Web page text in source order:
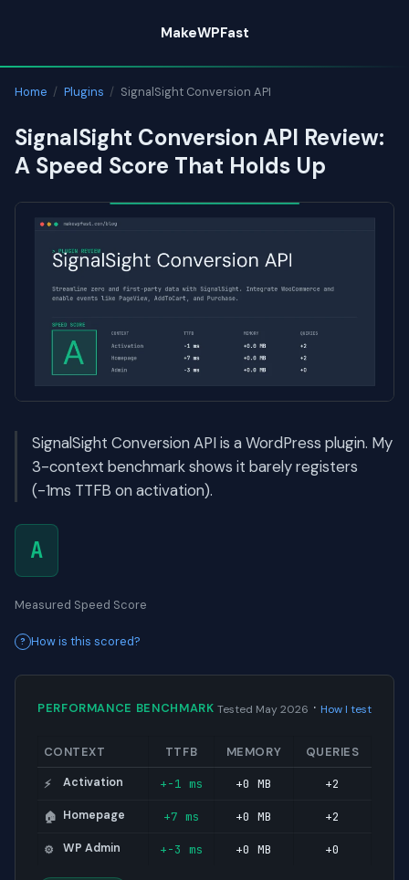
content
MakeWPFast
Home / Plugins / SignalSight Conversion API
SignalSight Conversion API Review:
A Speed Score That Holds Up
SignalSight Conversion API is a WordPress plugin. My
3-context benchmark shows it barely registers
(-1ms TTFB on activation).
A
Measured Speed Score
How is this scored?
PERFORMANCE BENCHMARK Tested May 2026 · How I test
CONTEXT TTFB MEMORY QUERIES
⚡ Activation +-1 ms +0 MB +2
🏠 Homepage +7 ms +0 MB +2
⚙️ WP Admin +-3 ms +0 MB +0